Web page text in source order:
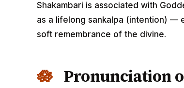
Shakambari is associated with
as a lifelong sankalpa (intention) —
soft remembrance of the divine.
Pronunciation